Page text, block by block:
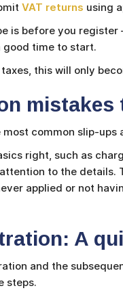
VAT returns using
is before you register
good time to start.
this will only
mistakes
common slip-ups
right, such as
to the details.
applied or not
A
and the
steps.